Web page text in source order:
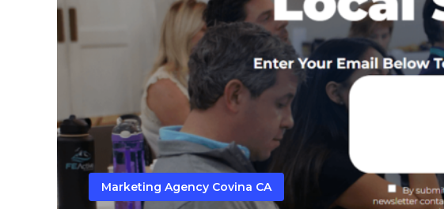
Marketing Agency Covina CA